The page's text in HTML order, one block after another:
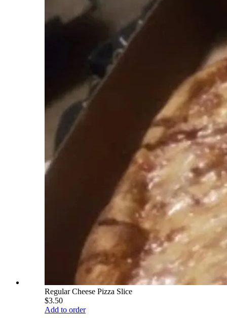
Regular Cheese Pizza Slice
$3.50
Add to order